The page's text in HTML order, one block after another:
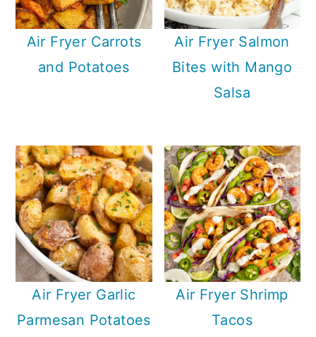
Air Fryer Carrots
and Potatoes
Air Fryer Salmon
Bites with Mango
Salsa
Air Fryer Garlic
Parmesan Potatoes
Air Fryer Shrimp
Tacos